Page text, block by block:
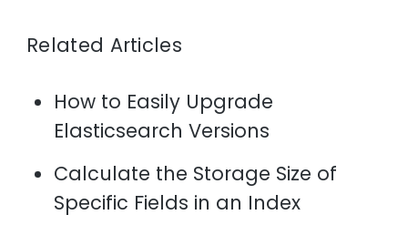
Related Articles
How to Easily Upgrade
Elasticsearch Versions
Calculate the Storage Size of
Specific Fields in an Index